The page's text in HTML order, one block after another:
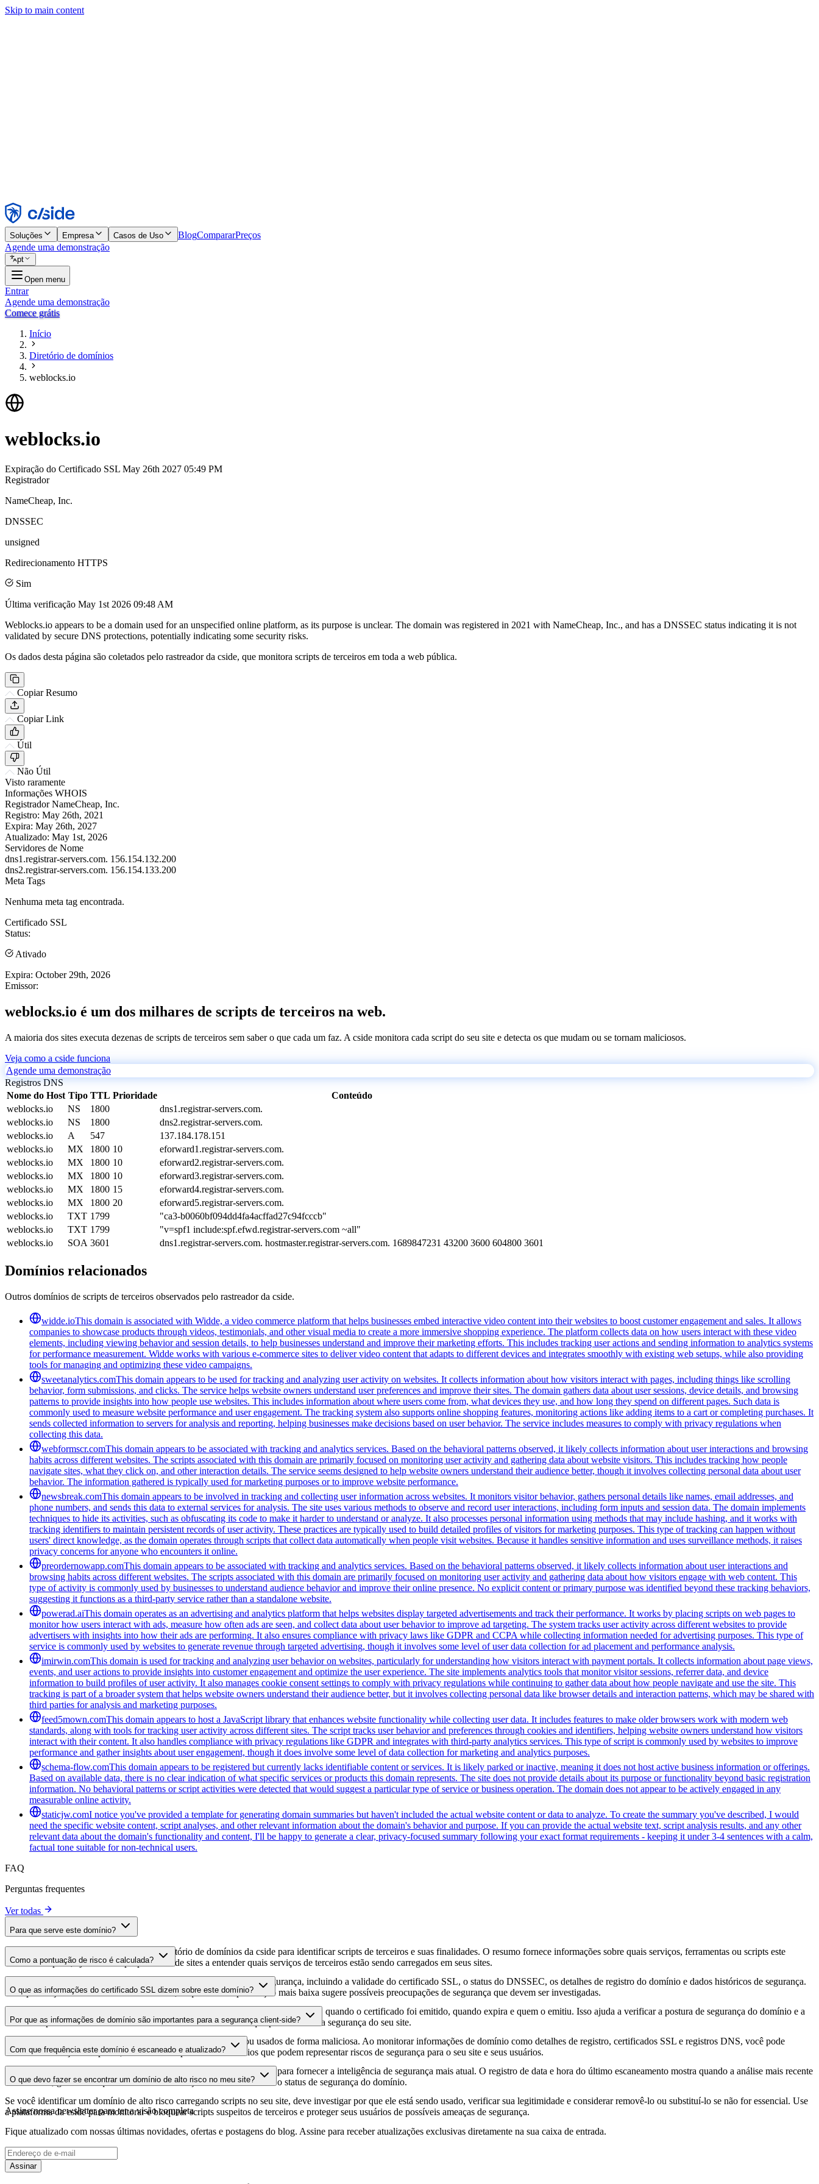
Skip to main content
Rejeitar
Soluções Empresa Casos de Uso BlogCompararPreços
Agende uma demonstração
pt
Open menu
Entrar
Agende uma demonstração
Comece grátis
Início
Diretório de domínios
weblocks.io
weblocks.io
Expiração do Certificado SSL May 26th 2027 05:49 PM
Registrador
NameCheap, Inc.
DNSSEC
unsigned
Redirecionamento HTTPS
Sim
Última verificação May 1st 2026 09:48 AM
Weblocks.io appears to be a domain used for an unspecified online platform, as its purpose is unclear. The domain was registered in 2021 with NameCheap, Inc., and has a DNSSEC status indicating it is not
validated by secure DNS protections, potentially indicating some security risks.
Os dados desta página são coletados pelo rastreador da cside, que monitora scripts de terceiros em toda a web pública.
Copiar Resumo
Copiar Link
Útil
Não Útil
Visto raramente
Informações WHOIS
Registrador NameCheap, Inc.
Registro: May 26th, 2021
Expira: May 26th, 2027
Atualizado: May 1st, 2026
Servidores de Nome
dns1.registrar-servers.com. 156.154.132.200
dns2.registrar-servers.com. 156.154.133.200
Meta Tags
Nenhuma meta tag encontrada.
Certificado SSL
Status:
Ativado
Expira: October 29th, 2026
Emissor:
weblocks.io é um dos milhares de scripts de terceiros na web.
A maioria dos sites executa dezenas de scripts de terceiros sem saber o que cada um faz. A cside monitora cada script do seu site e detecta os que mudam ou se tornam maliciosos.
Veja como a cside funciona
Agende uma demonstração
Registros DNS
Nome do Host Tipo TTL Prioridade
Conteúdo
weblocks.io
NS 1800
dns1.registrar-servers.com.
weblocks.io
NS 1800
dns2.registrar-servers.com.
weblocks.io
A 547
137.184.178.151
weblocks.io
MX 1800 10
eforward1.registrar-servers.com.
weblocks.io
MX 1800 10
eforward2.registrar-servers.com.
weblocks.io
MX 1800 10
eforward3.registrar-servers.com.
weblocks.io
MX 1800 15
eforward4.registrar-servers.com.
weblocks.io
MX 1800 20
eforward5.registrar-servers.com.
weblocks.io
TXT 1799
"ca3-b0060bf094dd4fa4acffad27c94fcccb"
weblocks.io
TXT 1799
"v=spf1 include:spf.efwd.registrar-servers.com ~all"
weblocks.io
SOA 3601 dns1.registrar-servers.com. hostmaster.registrar-servers.com. 1689847231 43200 3600 604800 3601
Domínios relacionados
Outros domínios de scripts de terceiros observados pelo rastreador da cside.
widde.ioThis domain is associated with Widde, a video commerce platform that helps businesses embed interactive video content into their websites to boost customer engagement and sales. It allows
companies to showcase products through videos, testimonials, and other visual media to create a more immersive shopping experience. The platform collects data on how users interact with these video
elements, including viewing behavior and session details, to help businesses understand and improve their marketing efforts. This includes tracking user actions and sending information to analytics systems
for performance measurement. Widde works with various e-commerce sites to deliver video content that adapts to different devices and integrates smoothly with existing web setups, while also providing
tools for managing and optimizing these video campaigns.
sweetanalytics.comThis domain appears to be used for tracking and analyzing user activity on websites. It collects information about how visitors interact with pages, including things like scrolling
behavior, form submissions, and clicks. The service helps website owners understand user preferences and improve their sites. The domain gathers data about user sessions, device details, and browsing
patterns to provide insights into how people use websites. This includes information about where users come from, what devices they use, and how long they spend on different pages. Such data is
commonly used to measure website performance and user engagement. The tracking system also supports online shopping features, monitoring actions like adding items to a cart or completing purchases. It
sends collected information to servers for analysis and reporting, helping businesses make decisions based on user behavior. The service includes measures to comply with privacy regulations when
collecting this data.
webformscr.comThis domain appears to be associated with tracking and analytics services. Based on the behavioral patterns observed, it likely collects information about user interactions and browsing
habits across different websites. The scripts associated with this domain are primarily focused on monitoring user activity and gathering data about website visitors. This includes tracking how people
navigate sites, what they click on, and other interaction details. The service seems designed to help website owners understand their audience better, though it involves collecting personal data about user
behavior. The information gathered is typically used for marketing purposes or to improve website performance.
newsbreak.comThis domain appears to be involved in tracking and collecting user information across websites. It monitors visitor behavior, gathers personal details like names, email addresses, and
phone numbers, and sends this data to external services for analysis. The site uses various methods to observe and record user interactions, including form inputs and session data. The domain implements
techniques to hide its activities, such as obfuscating its code to make it harder to understand or analyze. It also processes personal information using methods that may include hashing, and it works with
tracking identifiers to maintain persistent records of user activity. These practices are typically used to build detailed profiles of visitors for marketing purposes. This type of tracking can happen without
users' direct knowledge, as the domain operates through scripts that collect data automatically when people visit websites. Because it handles sensitive information and uses surveillance methods, it raises
privacy concerns for anyone who encounters it online.
preordernowapp.comThis domain appears to be associated with tracking and analytics services. Based on the behavioral patterns observed, it likely collects information about user interactions and
browsing habits across different websites. The scripts associated with this domain are primarily focused on monitoring user activity and gathering data about how visitors engage with web content. This
type of activity is commonly used by businesses to understand audience behavior and improve their online presence. No explicit content or primary purpose was identified beyond these tracking behaviors,
suggesting it functions as a third-party service rather than a standalone website.
powerad.aiThis domain operates as an advertising and analytics platform that helps websites display targeted advertisements and track their performance. It works by placing scripts on web pages to
monitor how users interact with ads, measure how often ads are seen, and collect data about user behavior to improve ad targeting. The system tracks user activity across different websites to provide
advertisers with insights into how their ads are performing. It also ensures compliance with privacy laws like GDPR and CCPA while collecting information needed for advertising purposes. This type of
service is commonly used by websites to generate revenue through targeted advertising, though it involves some level of user data collection for ad placement and performance analysis.
imirwin.comThis domain is used for tracking and analyzing user behavior on websites, particularly for understanding how visitors interact with payment portals. It collects information about page views,
events, and user actions to provide insights into customer engagement and optimize the user experience. The site implements analytics tools that monitor visitor sessions, referrer data, and device
information to build profiles of user activity. It also manages cookie consent settings to comply with privacy regulations while continuing to gather data about how people navigate and use the site. This
tracking is part of a broader system that helps website owners understand their audience better, but it involves collecting personal data like browser details and interaction patterns, which may be shared with
third parties for analysis and marketing purposes.
feed5mown.comThis domain appears to host a JavaScript library that enhances website functionality while collecting user data. It includes features to make older browsers work with modern web
standards, along with tools for tracking user activity across different sites. The script tracks user behavior and preferences through cookies and identifiers, helping website owners understand how visitors
interact with their content. It also handles compliance with privacy regulations like GDPR and integrates with third-party analytics services. This type of script is commonly used by websites to improve
performance and gather insights about user engagement, though it does involve some level of data collection for marketing and analytics purposes.
schema-flow.comThis domain appears to be registered but currently lacks identifiable content or services. It is likely parked or inactive, meaning it does not host active business information or offerings.
Based on available data, there is no clear indication of what specific services or products this domain represents. The site does not provide details about its purpose or functionality beyond basic registration
information. No behavioral patterns or script activities were detected that would suggest a particular type of service or business operation. The domain does not appear to be actively engaged in any
measurable online activity.
staticjw.comI notice you've provided a template for generating domain summaries but haven't included the actual website content or data to analyze. To create the summary you've described, I would
need the specific website content, script analyses, and other relevant information about the domain's behavior and purpose. If you can provide the actual website text, script analysis results, and any other
relevant data about the domain's functionality and content, I'll be happy to generate a clear, privacy-focused summary following your exact format requirements - keeping it under 3-4 sentences with a calm,
factual tone suitable for non-technical users.
FAQ
Perguntas frequentes
Ver todas
Para que serve este domínio?
Este domínio é analisado como parte do diretório de domínios da cside para identificar scripts de terceiros e suas finalidades. O resumo fornece informações sobre quais serviços, ferramentas ou scripts este
domínio hospeda, ajudando os proprietários de sites a entender quais serviços de terceiros estão sendo carregados em seus sites.
Como a pontuação de risco é calculada?
A pontuação de risco é calculada com base em múltiplos fatores de segurança, incluindo a validade do certificado SSL, o status do DNSSEC, os detalhes de registro do domínio e dados históricos de segurança.
Uma pontuação mais alta indica menor risco, enquanto uma pontuação mais baixa sugere possíveis preocupações de segurança que devem ser investigadas.
O que as informações do certificado SSL dizem sobre este domínio?
As informações do certificado SSL mostram se o domínio usa criptografia HTTPS, quando o certificado foi emitido, quando expira e quem o emitiu. Isso ajuda a verificar a postura de segurança do domínio e a
identificar possíveis vulnerabilidades relacionadas ao certificado que podem afetar a segurança do seu site.
Por que as informações de domínio são importantes para a segurança client-side?
Os domínios de scripts de terceiros podem ser comprometidos ou usados de forma maliciosa. Ao monitorar informações de domínio como detalhes de registro, certificados SSL e registros DNS, você pode
identificar alterações suspeitas, certificados expirados ou domínios que podem representar riscos de segurança para o seu site e seus usuários.
Com que frequência este domínio é escaneado e atualizado?
As informações de domínio são escaneadas e atualizadas regularmente para fornecer a inteligência de segurança mais atual. O registro de data e hora do último escaneamento mostra quando a análise mais recente
foi realizada, garantindo que você tenha informações atualizadas sobre o status de segurança do domínio.
O que devo fazer se encontrar um domínio de alto risco no meu site?
Se você identificar um domínio de alto risco carregando scripts no seu site, deve investigar por que ele está sendo usado, verificar sua legitimidade e considerar removê-lo ou substituí-lo se não for essencial. Use
a plataforma da cside para monitorar e bloquear scripts suspeitos de terceiros e proteger seus usuários de possíveis ameaças de segurança.
Assine nossa newsletterpara ter a visão completa
Fique atualizado com nossas últimas novidades, ofertas e postagens do blog. Assine para receber atualizações exclusivas diretamente na sua caixa de entrada.
Assinar